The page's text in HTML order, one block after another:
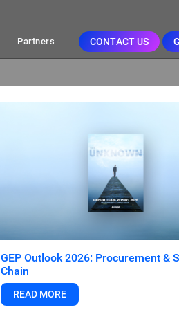
Partners CONTACT US
GEP Outlook 2026: Procurement &
Chain
READ MORE